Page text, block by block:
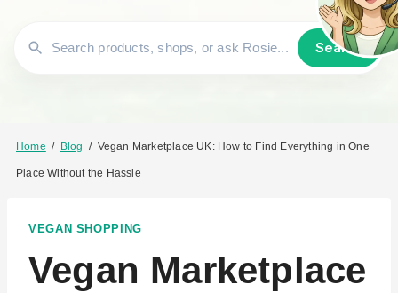
Search
Home / Blog / Vegan Marketplace UK: How to Find Everything in One
Place Without the Hassle
VEGAN SHOPPING
Vegan Marketplace